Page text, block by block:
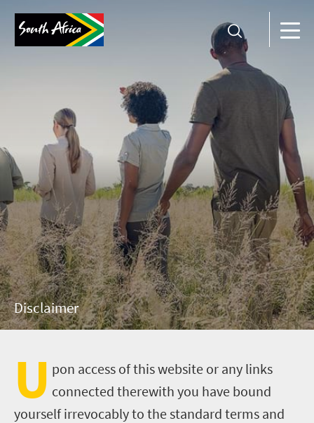
Disclaimer
U pon access of this website or any links
connected therewith you have bound
yourself irrevocably to the standard terms and